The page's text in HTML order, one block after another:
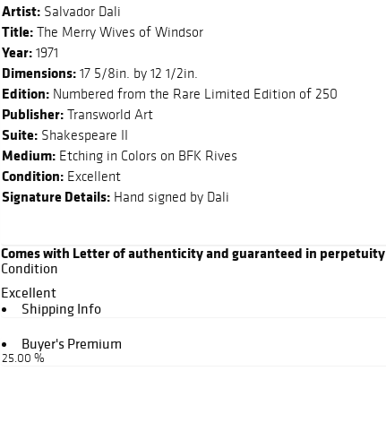
Artist: Salvador Dali
Title: The Merry Wives of Windsor
Year: 1971
Dimensions: 17 5/8in. by 12 1/2in.
Edition: Numbered from the Rare Limited Edition of 250
Publisher: Transworld Art
Suite: Shakespeare II
Medium: Etching in Colors on BFK Rives
Condition: Excellent
Signature Details: Hand signed by Dali
Comes with Letter of authenticity and guaranteed in perpetuity
Condition
Excellent
Shipping Info
Buyer's Premium
25.00 %